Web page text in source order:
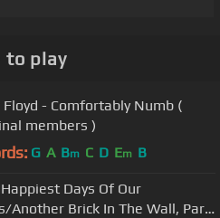
to play
Floyd - Comfortably Numb (
members )
G A Bm C D Em B
Days Of Our
Another Brick In The Wall, Part